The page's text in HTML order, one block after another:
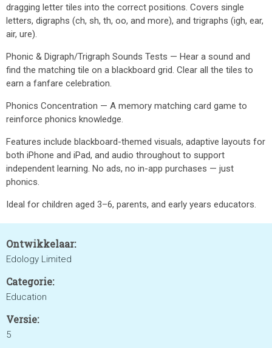
dragging letter tiles into the correct positions. Covers single
letters, digraphs (ch, sh, th, oo, and more), and trigraphs (igh, ear,
air, ure).
Phonic & Digraph/Trigraph Sounds Tests — Hear a sound and
find the matching tile on a blackboard grid. Clear all the tiles to
earn a fanfare celebration.
Phonics Concentration — A memory matching card game to
reinforce phonics knowledge.
Features include blackboard-themed visuals, adaptive layouts for
both iPhone and iPad, and audio throughout to support
independent learning. No ads, no in-app purchases — just
phonics.
Ideal for children aged 3–6, parents, and early years educators.
Ontwikkelaar:
Edology Limited
Categorie:
Education
Versie:
5